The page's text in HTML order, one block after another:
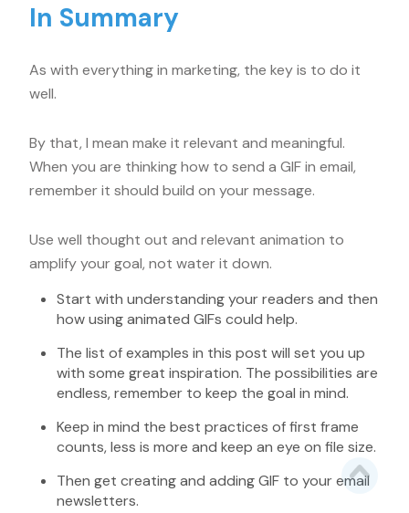
In Summary
As with everything in marketing, the key is to do it
well.
By that, I mean make it relevant and meaningful.
When you are thinking how to send a GIF in email,
remember it should build on your message.
Use well thought out and relevant animation to
amplify your goal, not water it down.
Start with understanding your readers and then
how using animated GIFs could help.
The list of examples in this post will set you up
with some great inspiration. The possibilities are
endless, remember to keep the goal in mind.
Keep in mind the best practices of first frame
counts, less is more and keep an eye on file size.
Then get creating and adding GIF to your email
newsletters.